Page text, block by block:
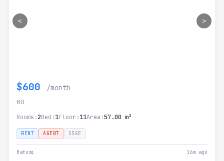
< >
$600 /month
60
Rooms:2Bed:1Floor:11Area:57.00 m²
RENT AGENT SSGE
Batumi 16m ago